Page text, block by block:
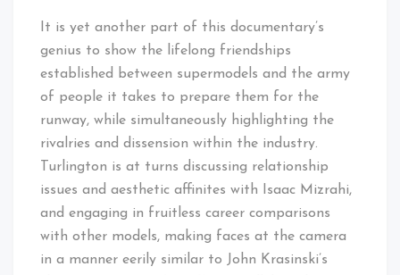
It is yet another part of this documentary’s
genius to show the lifelong friendships
established between supermodels and the army
of people it takes to prepare them for the
runway, while simultaneously highlighting the
rivalries and dissension within the industry.
Turlington is at turns discussing relationship
issues and aesthetic affinites with Isaac Mizrahi,
and engaging in fruitless career comparisons
with other models, making faces at the camera
in a manner eerily similar to John Krasinski’s